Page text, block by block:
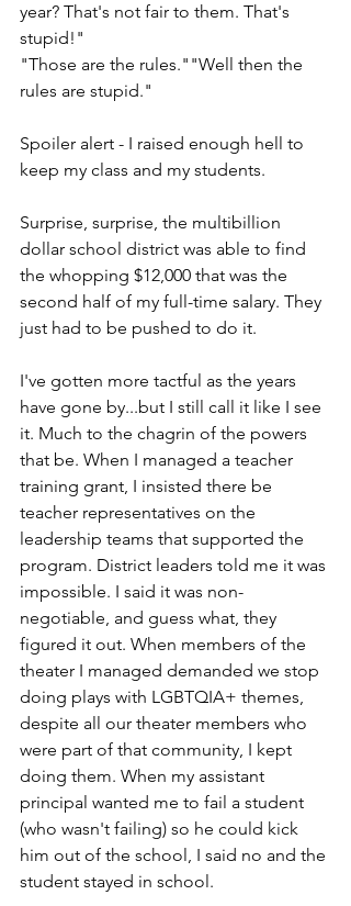
year? That's not fair to them. That's
stupid!"
"Those are the rules.""Well then the
rules are stupid."
Spoiler alert - I raised enough hell to
keep my class and my students.
Surprise, surprise, the multibillion
dollar school district was able to find
the whopping $12,000 that was the
second half of my full-time salary. They
just had to be pushed to do it.
I've gotten more tactful as the years
have gone by...but I still call it like I see
it. Much to the chagrin of the powers
that be. When I managed a teacher
training grant, I insisted there be
teacher representatives on the
leadership teams that supported the
program. District leaders told me it was
impossible. I said it was non-
negotiable, and guess what, they
figured it out. When members of the
theater I managed demanded we stop
doing plays with LGBTQIA+ themes,
despite all our theater members who
were part of that community, I kept
doing them. When my assistant
principal wanted me to fail a student
(who wasn't failing) so he could kick
him out of the school, I said no and the
student stayed in school.